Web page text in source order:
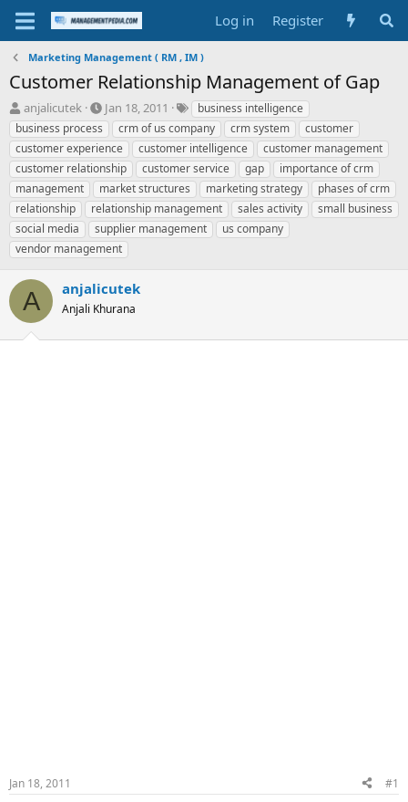
Log in Register
Marketing Management ( RM , IM )
Customer Relationship Management of Gap
T
h
r
e
a
d
s
t
a
r
r
anjalicutek
S
t
a
r
t
d
a
t
e
Jan 18, 2011
T
a
g
s
business intelligence
business process
crm of us company crm system
customer
customer experience
customer intelligence
customer management
customer relationship
customer service gap
importance of crm
management
market structures marketing strategy
phases of crm
relationship
relationship management sales activity
small business
social media
supplier management
us company
vendor management
A anjalicutek
Anjali Khurana
Jan 18, 2011 #1